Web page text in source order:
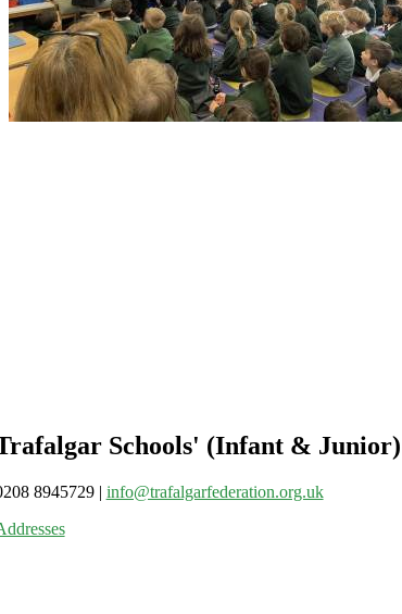
Schools' (Infant & Junior)
8945729 | info@trafalgarfederation.org.uk